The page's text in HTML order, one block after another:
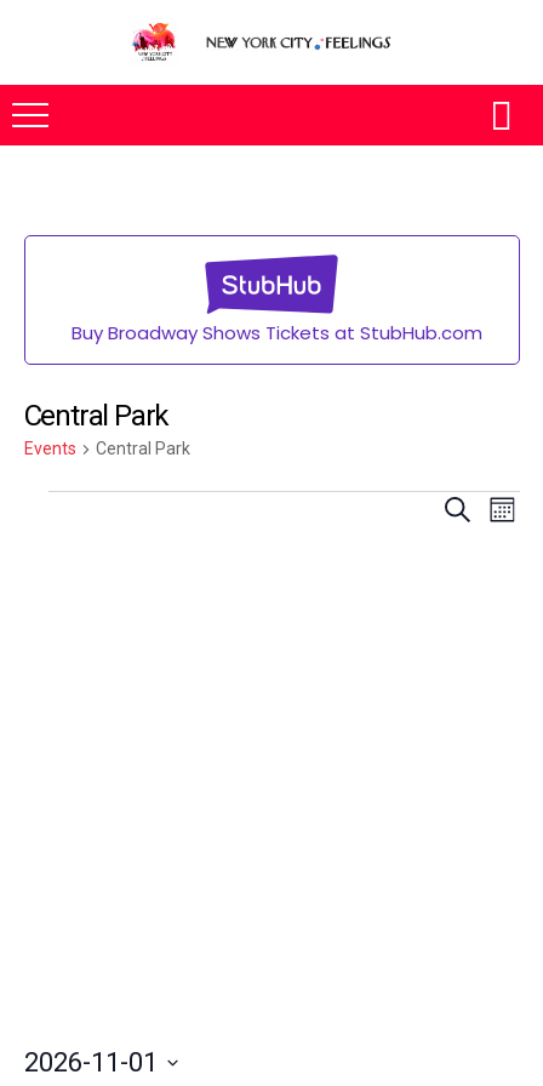
Buy Broadway Shows Tickets at StubHub.com
Central Park
Events Central Park
SEARCH
2026-11-01